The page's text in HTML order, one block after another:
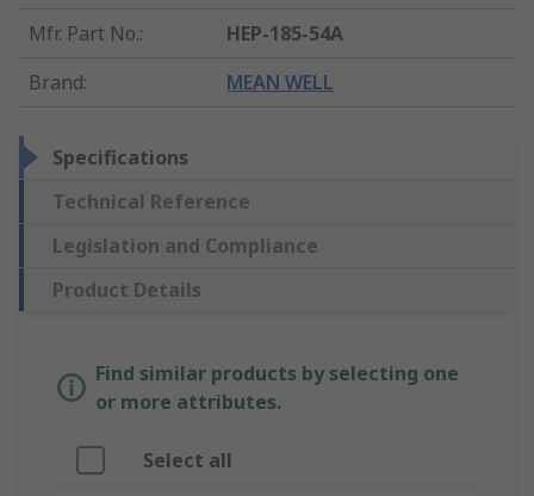
Mfr. Part No.:
HEP-185-54A
Brand: MEAN WELL
Specifications
Technical Reference
Legislation and Compliance
Product Details
Find similar products by selecting one
or more attributes.
Select all